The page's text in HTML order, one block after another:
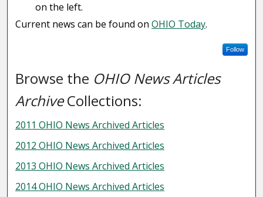
on the left.
Current news can be found onOHIO Today.
Follow
Browse the OHIO News Articles
ArchiveCollections:
2011 OHIO News Archived Articles
2012 OHIO News Archived Articles
2013 OHIO News Archived Articles
2014 OHIO News Archived Articles